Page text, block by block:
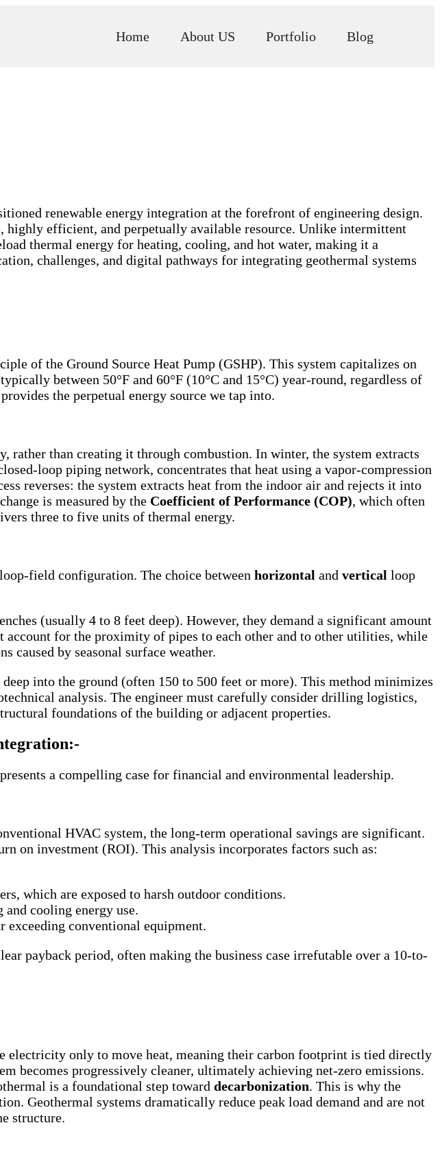
Home About US Portfolio Blog
renewable energy integration at the forefront of engineering design.
highly efficient, and perpetually available resource. Unlike intermittent
thermal energy for heating, cooling, and hot water, making it a
challenges, and digital pathways for integrating geothermal systems
of the Ground Source Heat Pump (GSHP). This system capitalizes on
between 50°F and 60°F (10°C and 15°C) year-round, regardless of
the perpetual energy source we tap into.
rather than creating it through combustion. In winter, the system extracts
loop piping network, concentrates that heat using a vapor-compression
reverses: the system extracts heat from the indoor air and rejects it into
is measured by the Coefficient of Performance (COP), which often
three to five units of thermal energy.
field configuration. The choice between horizontal and vertical loop
(usually 4 to 8 feet deep). However, they demand a significant amount
account for the proximity of pipes to each other and to other utilities, while
caused by seasonal surface weather.
into the ground (often 150 to 500 feet or more). This method minimizes
analysis. The engineer must carefully consider drilling logistics,
foundations of the building or adjacent properties.
a compelling case for financial and environmental leadership.
HVAC system, the long-term operational savings are significant.
on investment (ROI). This analysis incorporates factors such as:
which are exposed to harsh outdoor conditions.
cooling energy use.
exceeding conventional equipment.
payback period, often making the business case irrefutable over a 10-to-
electricity only to move heat, meaning their carbon footprint is tied directly
becomes progressively cleaner, ultimately achieving net-zero emissions.
is a foundational step toward decarbonization. This is why the
Geothermal systems dramatically reduce peak load demand and are not
structure.